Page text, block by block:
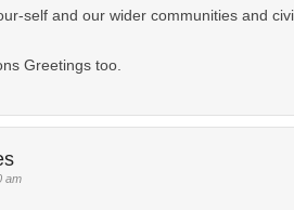
self and our wider communities and
Greetings too.
am